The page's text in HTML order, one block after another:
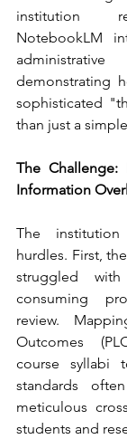
institution
NotebookLM
demonstrating
sophisticated
than just a
The Challenge:
Information
The
hurdles. First,
struggled
consuming
review.
Outcomes
course syllabi
standards
meticulous
students and